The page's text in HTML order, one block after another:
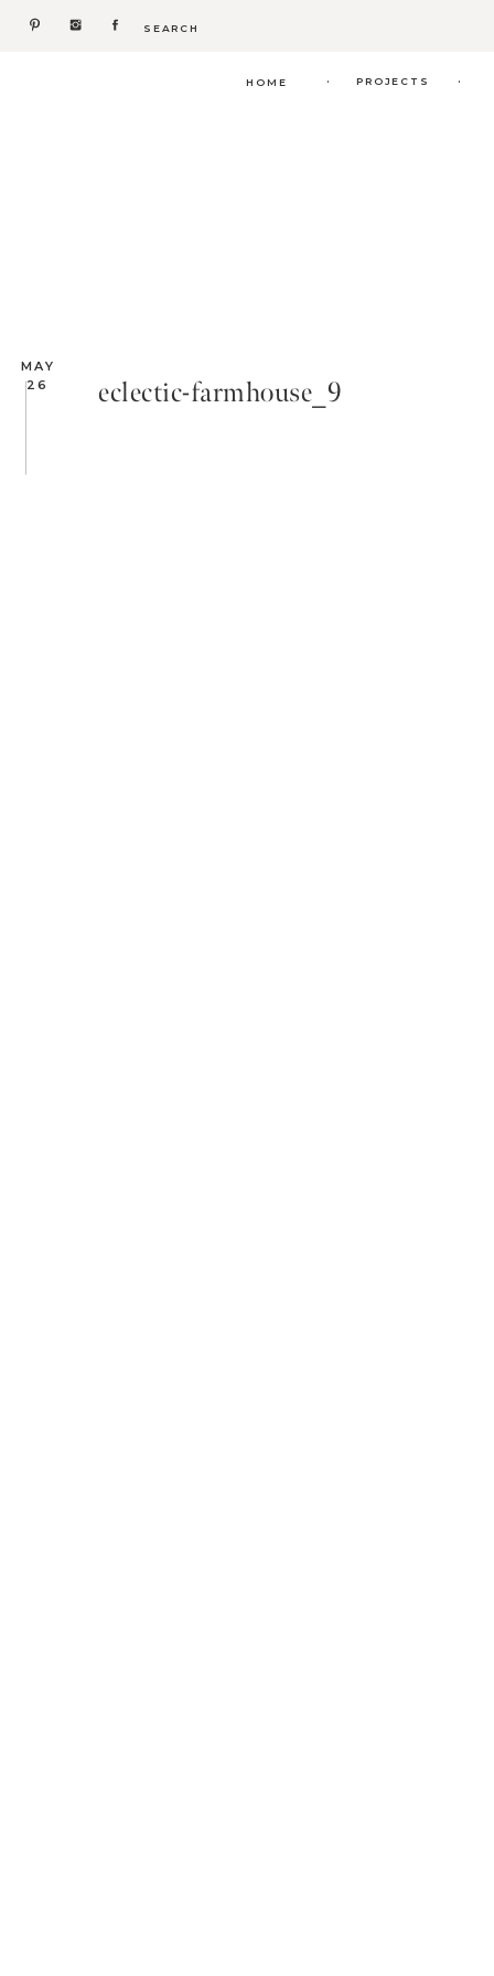
Search
.
. PROJECTS
HOME
MAY
26
eclectic-farmhouse_9